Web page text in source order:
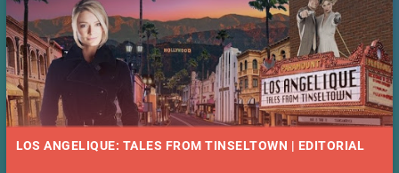
LOS ANGELIQUE: TALES FROM TINSELTOWN | EDITORIAL